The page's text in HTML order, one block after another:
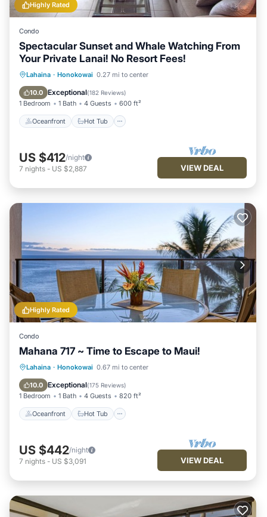
Highly Rated
Condo
Spectacular Sunset and Whale Watching From
Your Private Lanai! No Resort Fees!
Lahaina · Honokowai 0.27 mi to center
10.0 Exceptional(182 Reviews)
1 Bedroom 1 Bath 4 Guests 600 ft²
Oceanfront Hot Tub
Oceanfront Hot Tub
Pool
US $412/night
7 nights - US $2,887 VIEW DEAL
Highly Rated
Condo
Mahana 717 ~ Time to Escape to Maui!
Lahaina · Honokowai 0.67 mi to center
10.0 Exceptional(175 Reviews)
1 Bedroom 1 Bath 4 Guests 820 ft²
Oceanfront Hot Tub
Oceanfront Hot Tub
Pool
US $442/night
7 nights - US $3,091 VIEW DEAL